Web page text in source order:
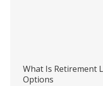
What Is Retirement
Options